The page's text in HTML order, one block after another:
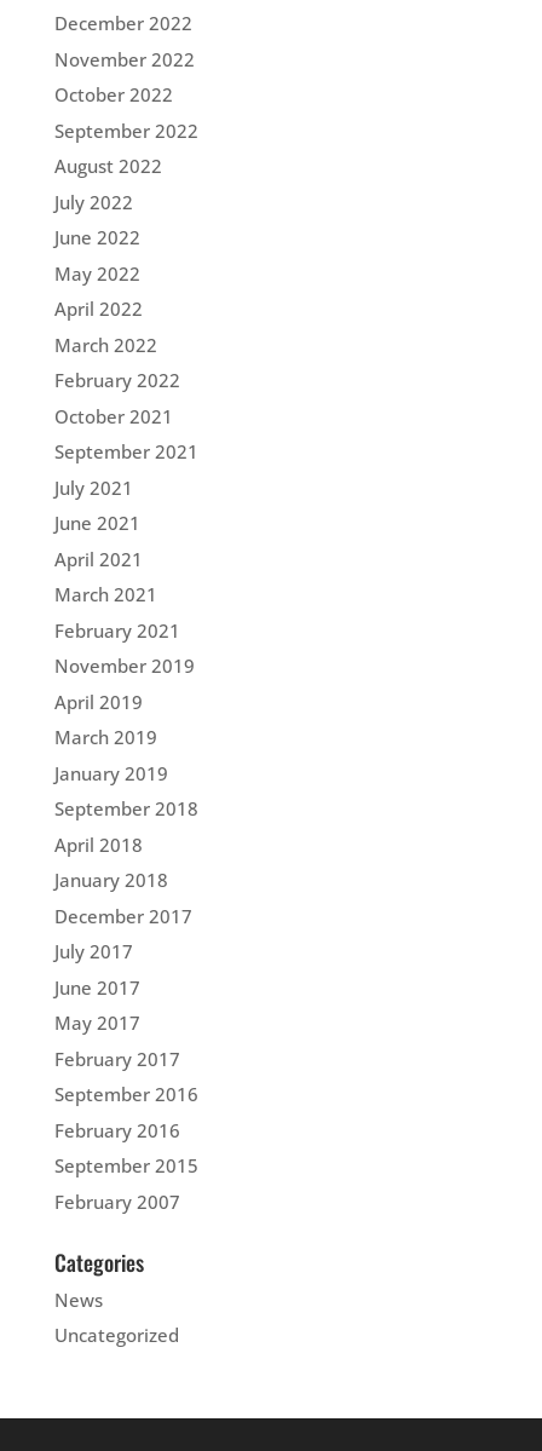
December 2022
November 2022
October 2022
September 2022
August 2022
July 2022
June 2022
May 2022
April 2022
March 2022
February 2022
October 2021
September 2021
July 2021
June 2021
April 2021
March 2021
February 2021
November 2019
April 2019
March 2019
January 2019
September 2018
April 2018
January 2018
December 2017
July 2017
June 2017
May 2017
February 2017
September 2016
February 2016
September 2015
February 2007
Categories
News
Uncategorized